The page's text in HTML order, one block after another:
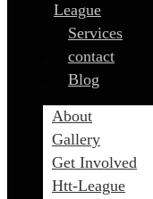
League
Services
contact
Blog
About
Gallery
Get Involved
Htt-League